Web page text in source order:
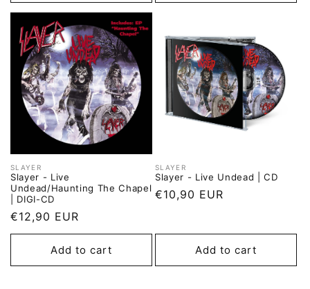
Vendor:
SLAYER
Slayer - Live
Undead/Haunting The Chapel
| DIGI-CD
Regular
price
€12,90 EUR
Add to cart
Vendor:
SLAYER
Slayer - Live Undead | CD
Regular
€10,90 EUR
Add to cart